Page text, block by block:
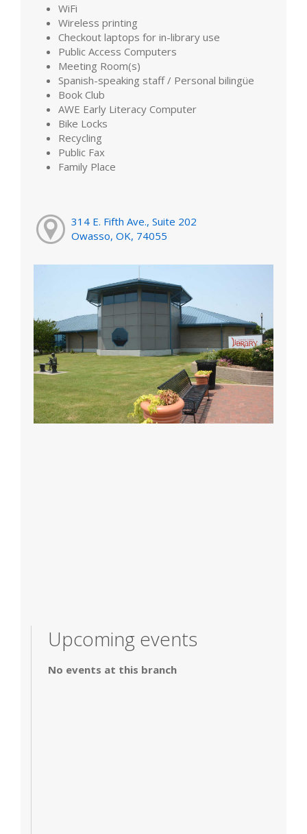
WiFi
Wireless printing
Checkout laptops for in-library use
Public Access Computers
Meeting Room(s)
Spanish-speaking staff / Personal bilingüe
Book Club
AWE Early Literacy Computer
Bike Locks
Recycling
Public Fax
Family Place
314 E. Fifth Ave., Suite 202
Owasso, OK, 74055
Upcoming events
No events at this branch